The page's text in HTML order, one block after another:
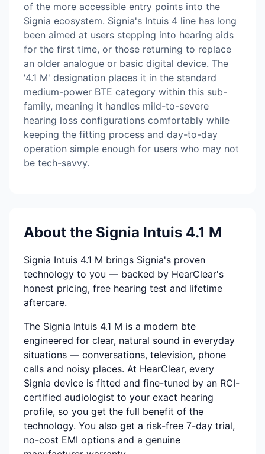
of the more accessible entry points into the
Signia ecosystem. Signia's Intuis 4 line has long
been aimed at users stepping into hearing aids
for the first time, or those returning to replace
an older analogue or basic digital device. The
'4.1 M' designation places it in the standard
medium-power BTE category within this sub-
family, meaning it handles mild-to-severe
hearing loss configurations comfortably while
keeping the fitting process and day-to-day
operation simple enough for users who may not
be tech-savvy.
About the Signia Intuis 4.1 M
Signia Intuis 4.1 M brings Signia's proven
technology to you — backed by HearClear's
honest pricing, free hearing test and lifetime
aftercare.
The Signia Intuis 4.1 M is a modern bte
engineered for clear, natural sound in everyday
situations — conversations, television, phone
calls and noisy places. At HearClear, every
Signia device is fitted and fine-tuned by an RCI-
certified audiologist to your exact hearing
profile, so you get the full benefit of the
technology. You also get a risk-free 7-day trial,
no-cost EMI options and a genuine